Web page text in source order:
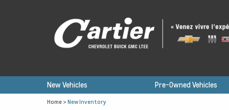
New Vehicles Pre-Owned Vehicles
Home > New Inventory